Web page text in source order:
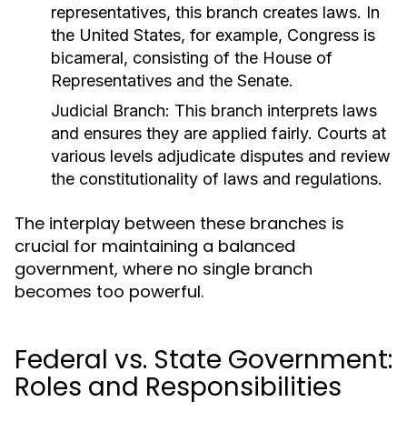
representatives, this branch creates laws. In
the United States, for example, Congress is
bicameral, consisting of the House of
Representatives and the Senate.
Judicial Branch: This branch interprets laws
and ensures they are applied fairly. Courts at
various levels adjudicate disputes and review
the constitutionality of laws and regulations.
The interplay between these branches is
crucial for maintaining a balanced
government, where no single branch
becomes too powerful.
Federal vs. State Government:
Roles and Responsibilities